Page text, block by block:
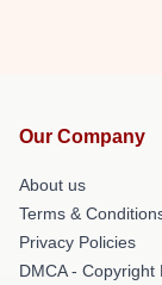
Our Company
About us
Terms &
Privacy Policies
DMCA - Copyright